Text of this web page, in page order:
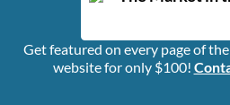
Get featured on every page of
website for only $100!